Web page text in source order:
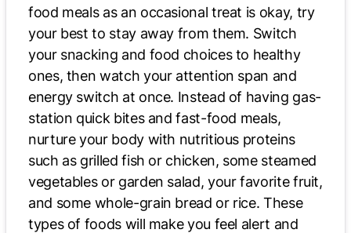
food meals as an occasional treat is okay, try
your best to stay away from them. Switch
your snacking and food choices to healthy
ones, then watch your attention span and
energy switch at once. Instead of having gas-
station quick bites and fast-food meals,
nurture your body with nutritious proteins
such as grilled fish or chicken, some steamed
vegetables or garden salad, your favorite fruit,
and some whole-grain bread or rice. These
types of foods will make you feel alert and